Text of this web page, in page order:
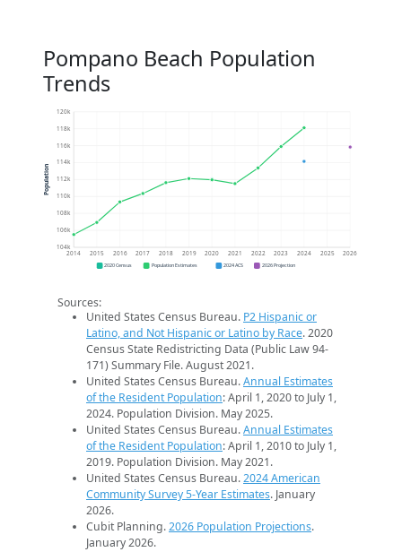
Pompano Beach Population
Trends
104k
106k
108k
110k
112k
114k
116k
118k
120k
2014 2015 2016 2017 2018 2019 2020 2021 2022 2023 2024 2025 2026
Population
2020 Census Population Estimates 2024 ACS 2026 Projection
Sources:
United States Census Bureau. P2 Hispanic or
Latino, and Not Hispanic or Latino by Race. 2020
Census State Redistricting Data (Public Law 94-
171) Summary File. August 2021.
United States Census Bureau.Annual Estimates
of the Resident Population: April 1, 2020 to July 1,
2024. Population Division. May 2025.
United States Census Bureau.Annual Estimates
of the Resident Population: April 1, 2010 to July 1,
2019. Population Division. May 2021.
United States Census Bureau.2024 American
Community Survey 5-Year Estimates. January
2026.
Cubit Planning.2026 Population Projections.
January 2026.